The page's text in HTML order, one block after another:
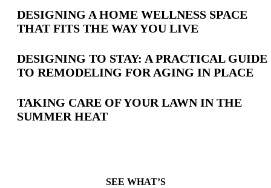
Latest
Posts
DESIGNING A HOME WELLNESS SPACE
THAT FITS THE WAY YOU LIVE
DESIGNING TO STAY: A PRACTICAL GUIDE
TO REMODELING FOR AGING IN PLACE
TAKING CARE OF YOUR LAWN IN THE
SUMMER HEAT
SEE WHAT’S